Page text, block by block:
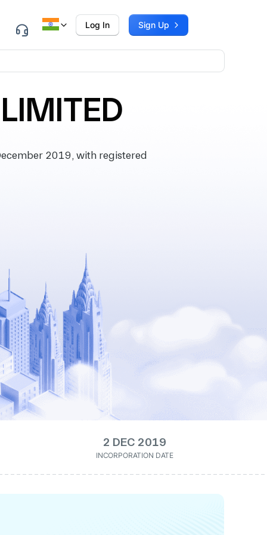
Log In Sign Up
2019, with registered
2 DEC 2019
INCORPORATION DATE